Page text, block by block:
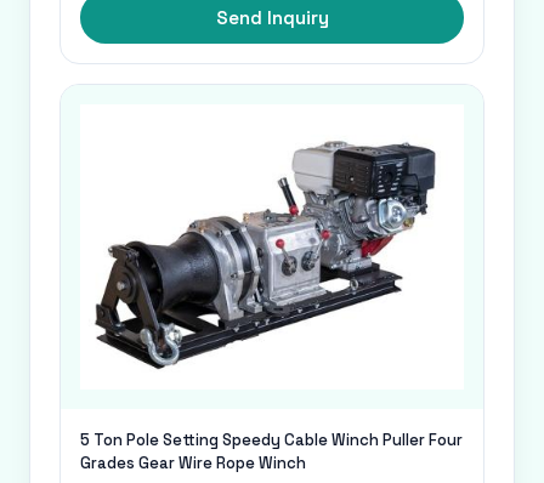
Send Inquiry
5 Ton Pole Setting Speedy Cable Winch Puller Four
Grades Gear Wire Rope Winch